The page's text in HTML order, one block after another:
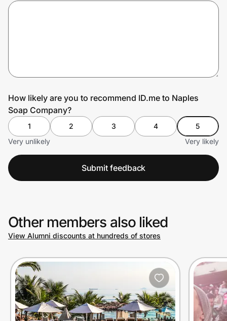
How likely are you to recommend ID.me to Naples
Soap Company?
1 2 3 4
5
Very unlikely
Very likely
Submit feedback
Other members also liked
View Alumni discounts at hundreds of stores